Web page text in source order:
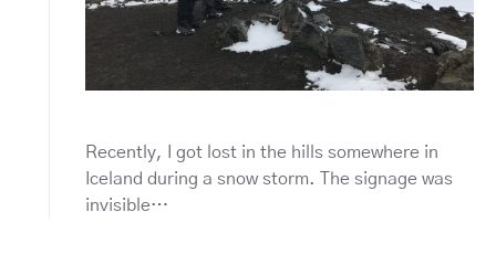
Recently, I got lost in the hills somewhere in
Iceland during a snow storm. The signage was
invisible…